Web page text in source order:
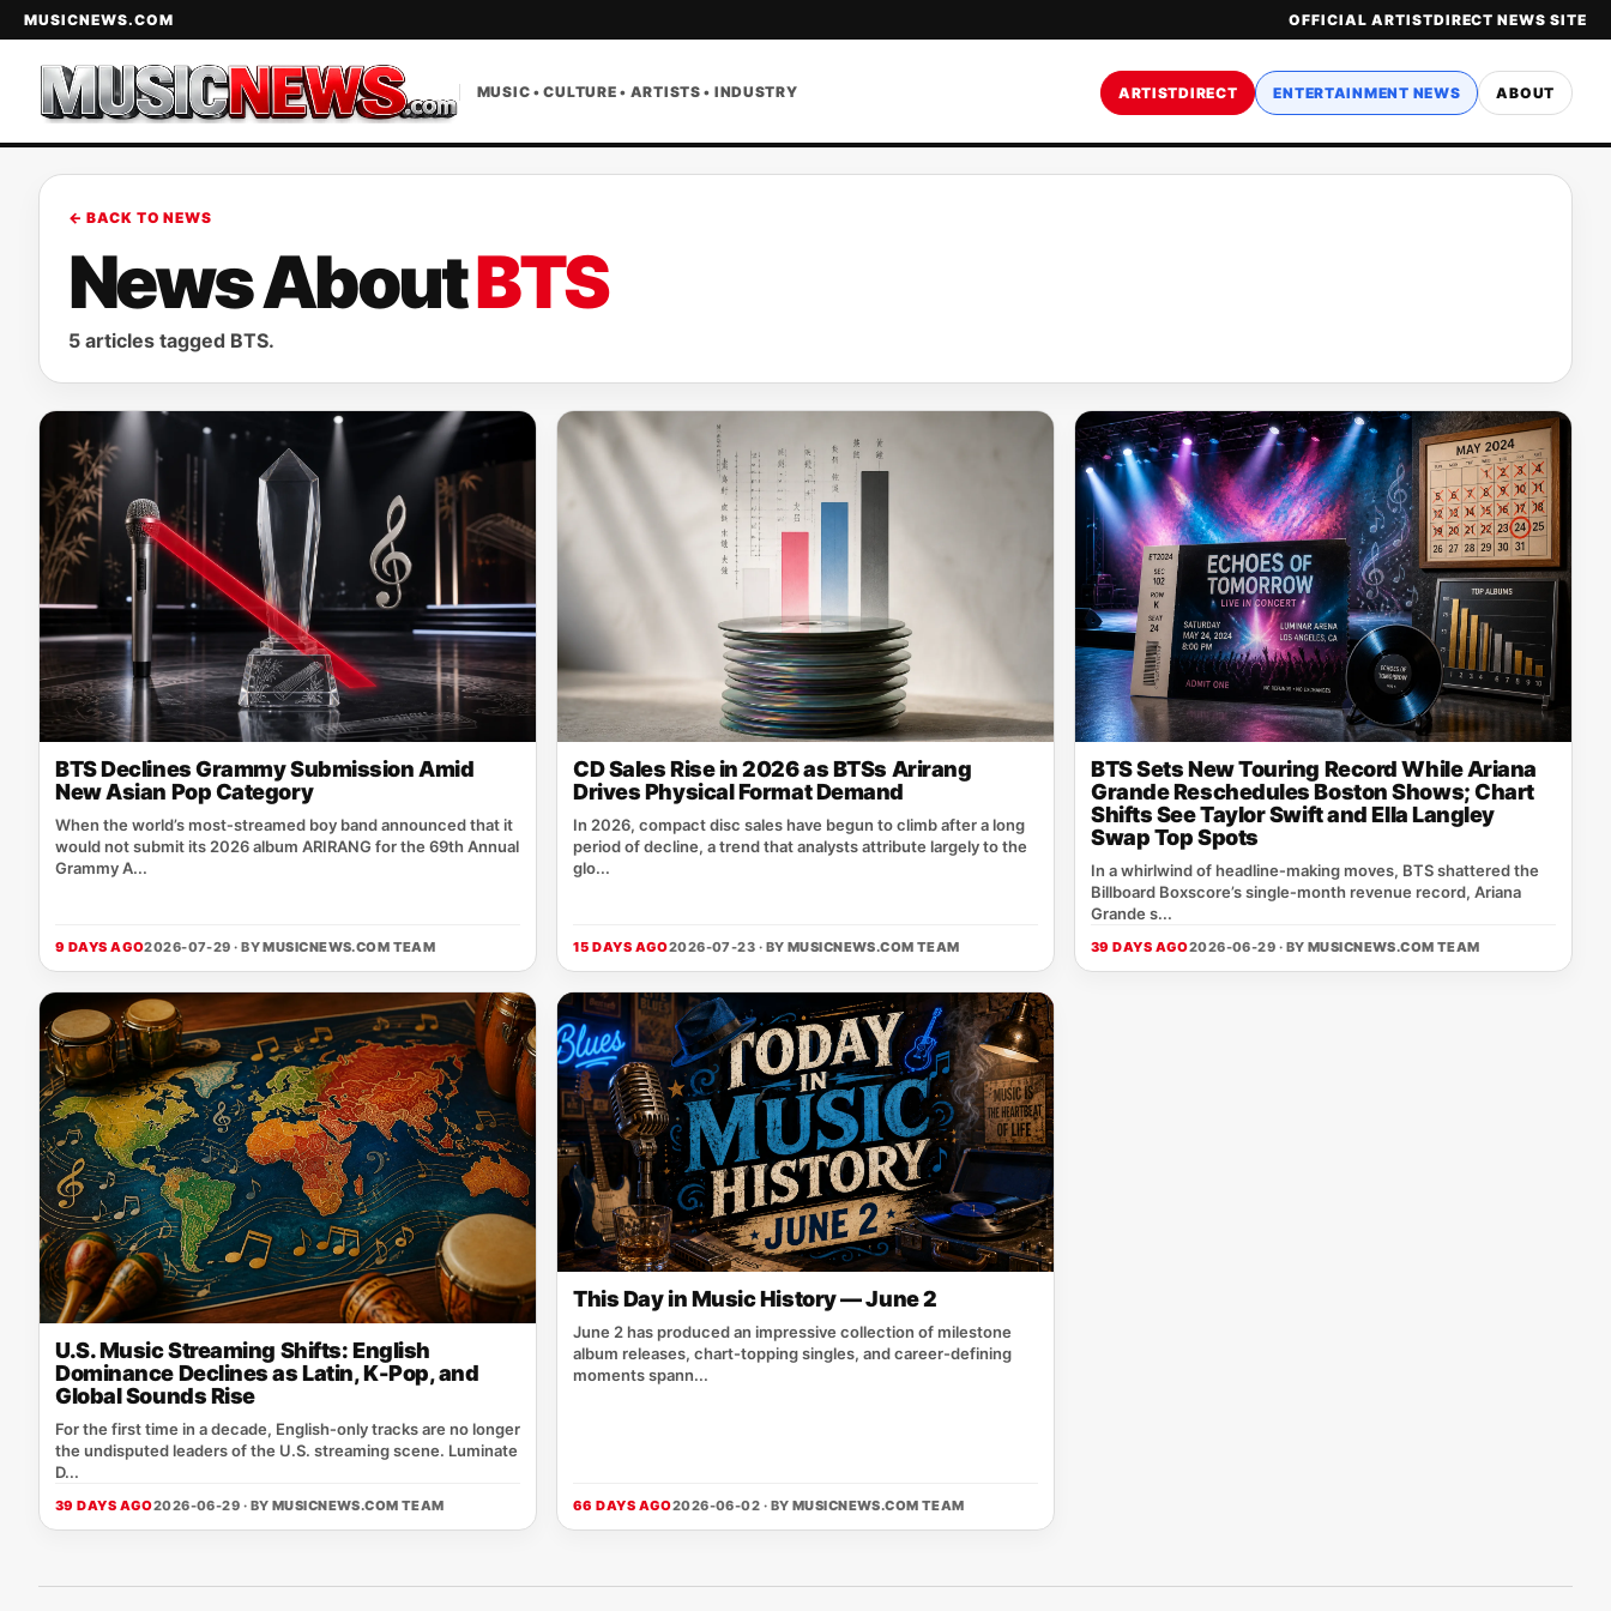
MUSICNEWS.COM OFFICIAL ARTISTDIRECT NEWS SITE
MUSIC • CULTURE • ARTISTS • INDUSTRY ARTISTDIRECT ENTERTAINMENT NEWS ABOUT
← BACK TO NEWS
News AboutBTS
5 articles tagged BTS.
BTS Declines Grammy Submission Amid
New Asian Pop Category
When the world’s most‑streamed boy band announced that it
would not submit its 2026 album ARIRANG for the 69th Annual
Grammy A...
9 DAYS AGO2026-07-29 · BYMUSICNEWS.COM TEAM
CD Sales Rise in 2026 as BTSs Arirang
Drives Physical Format Demand
In 2026, compact disc sales have begun to climb after a long
period of decline, a trend that analysts attribute largely to the
glo...
15 DAYS AGO2026-07-23 · BY MUSICNEWS.COM TEAM
BTS Sets New Touring Record While Ariana
Grande Reschedules Boston Shows; Chart
Shifts See Taylor Swift and Ella Langley
Swap Top Spots
In a whirlwind of headline‑making moves, BTS shattered the
Billboard Boxscore’s single‑month revenue record, Ariana
Grande s...
39 DAYS AGO2026-06-29 · BY MUSICNEWS.COM TEAM
U.S. Music Streaming Shifts: English
Dominance Declines as Latin, K-Pop, and
Global Sounds Rise
For the first time in a decade, English‑only tracks are no longer
the undisputed leaders of the U.S. streaming scene. Luminate
D...
39 DAYS AGO2026-06-29 · BY MUSICNEWS.COM TEAM
This Day in Music History — June 2
June 2 has produced an impressive collection of milestone
album releases, chart-topping singles, and career-defining
moments spann...
66 DAYS AGO2026-06-02 · BY MUSICNEWS.COM TEAM